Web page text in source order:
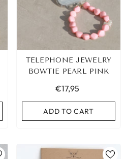
TELEPHONE JEWELRY
BOWTIE PEARL PINK
€17,95
ADD TO CART